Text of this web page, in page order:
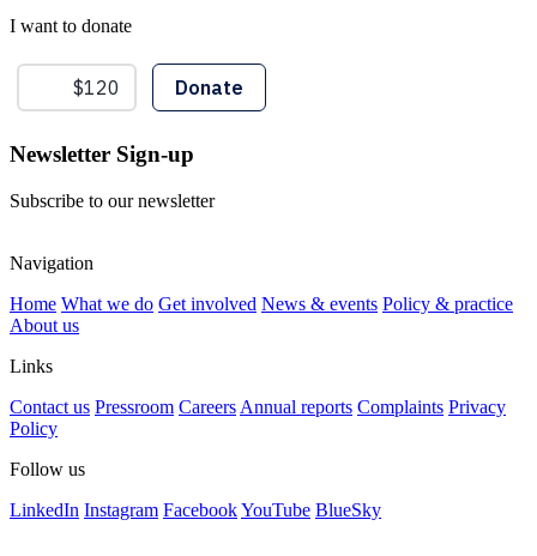
I want to donate
Newsletter Sign-up
Subscribe to our newsletter
Navigation
Home What we do Get involved News & events Policy & practice
About us
Links
Contact us Pressroom Careers Annual reports Complaints Privacy
Policy
Follow us
LinkedIn Instagram FacebookYouTube BlueSky